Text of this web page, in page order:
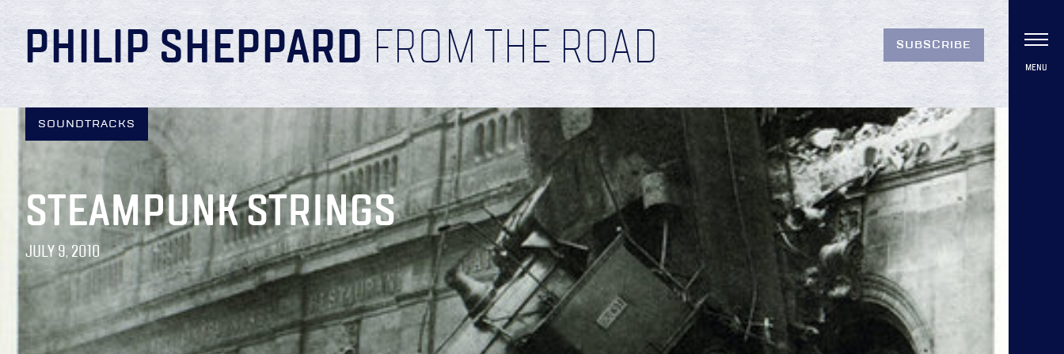
PHILIP SHEPPARD FROM THE ROAD SUBSCRIBE
SOUNDTRACKS
STEAMPUNK STRINGS
JULY 9, 2010
MENU